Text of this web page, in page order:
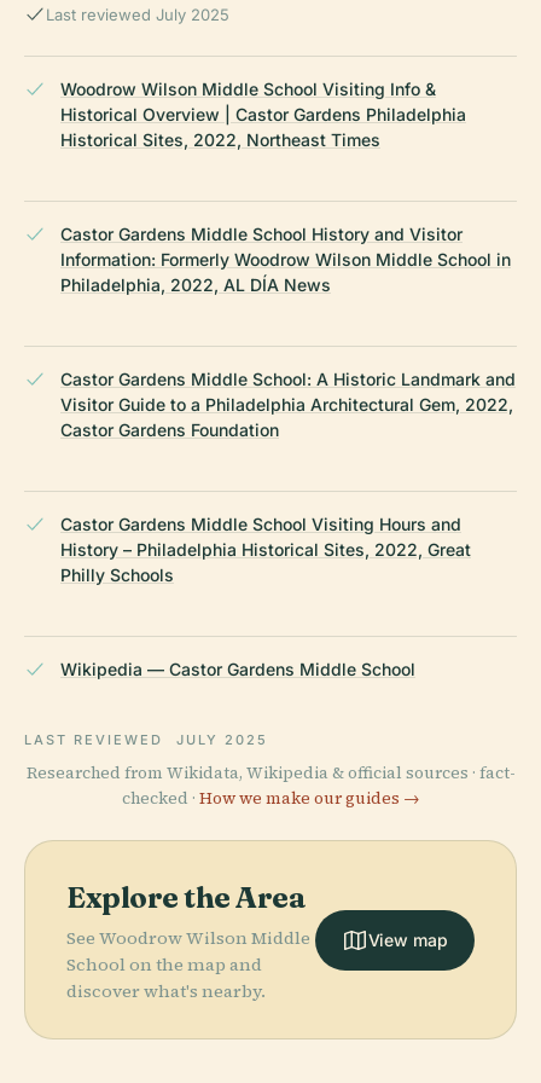
Last reviewed July 2025
Woodrow Wilson Middle School Visiting Info &
Historical Overview | Castor Gardens Philadelphia
Historical Sites, 2022, Northeast Times
Castor Gardens Middle School History and Visitor
Information: Formerly Woodrow Wilson Middle School in
Philadelphia, 2022, AL DÍA News
Castor Gardens Middle School: A Historic Landmark and
Visitor Guide to a Philadelphia Architectural Gem, 2022,
Castor Gardens Foundation
Castor Gardens Middle School Visiting Hours and
History – Philadelphia Historical Sites, 2022, Great
Philly Schools
Wikipedia — Castor Gardens Middle School
LAST REVIEWED JULY 2025
Researched from Wikidata, Wikipedia & official sources · fact-
checked · How we make our guides →
Explore the Area
See Woodrow Wilson Middle
School on the map and
discover what's nearby.
View map